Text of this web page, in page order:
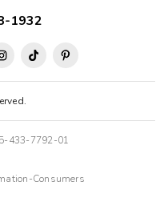
1932
433-7792-01
Consumers